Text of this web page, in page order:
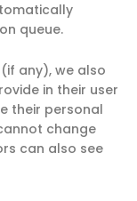
queue.
any), we also
in their user
their personal
change
can also see